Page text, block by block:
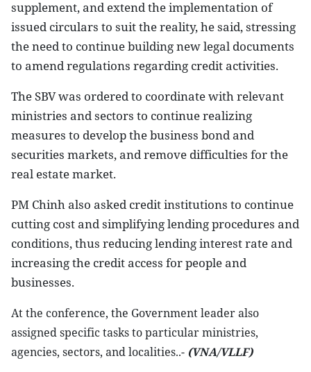
supplement, and extend the implementation of
issued circulars to suit the reality, he said, stressing
the need to continue building new legal documents
to amend regulations regarding credit activities.
The SBV was ordered to coordinate with relevant
ministries and sectors to continue realizing
measures to develop the business bond and
securities markets, and remove difficulties for the
real estate market.
PM Chinh also asked credit institutions to continue
cutting cost and simplifying lending procedures and
conditions, thus reducing lending interest rate and
increasing the credit access for people and
businesses.
At the conference, the Government leader also
assigned specific tasks to particular ministries,
agencies, sectors, and localities..- (VNA/VLLF)